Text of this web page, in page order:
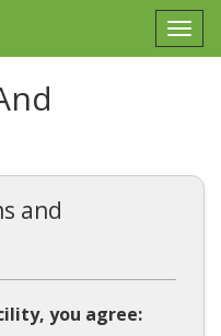
and
you agree: